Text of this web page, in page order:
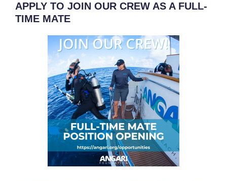
APPLY TO JOIN OUR CREW AS A FULL-
TIME MATE